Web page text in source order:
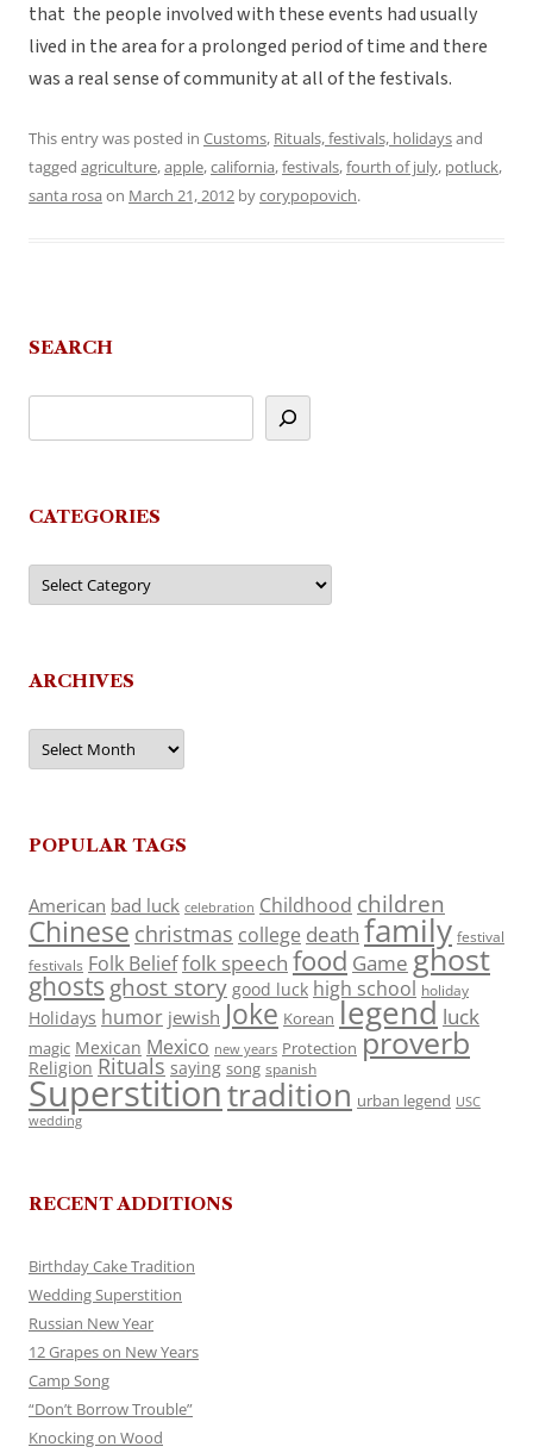
that the people involved with these events had usually
lived in the area for a prolonged period of time and there
was a real sense of community at all of the festivals.
This entry was posted in Customs, Rituals, festivals, holidaysand
tagged agriculture,apple,california,festivals,fourth of july, potluck,
santa rosa on March 21, 2012 bycorypopovich.
SEARCH
CATEGORIES
Categories
ARCHIVES
Archives
POPULAR TAGS
American bad luck celebration Childhood children
Chinese christmas college death family festival
festivals Folk Belieffolk speech food Game ghost
ghosts ghost story good luck high school holiday
Holidays humor jewish Joke Korean legend luck
magic Mexican Mexico new years Protection proverb
Religion Rituals saying song spanish
Superstitiontradition urban legend USC
wedding
RECENT ADDITIONS
Birthday Cake Tradition
Wedding Superstition
Russian New Year
12 Grapes on New Years
Camp Song
“Don’t Borrow Trouble”
Knocking on Wood